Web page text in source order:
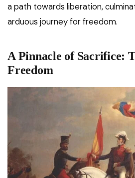
a path towards liberation,
arduous journey for freedom.
A Pinnacle of Sacrifice:
Freedom